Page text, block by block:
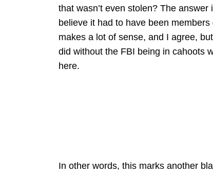
that wasn’t even stolen? The
believe it had to have been
makes a lot of sense, and I agree,
did without the FBI being in cahoots
here.
In other words, this marks another